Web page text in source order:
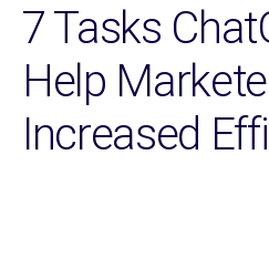
7 Tasks
Help
Increased